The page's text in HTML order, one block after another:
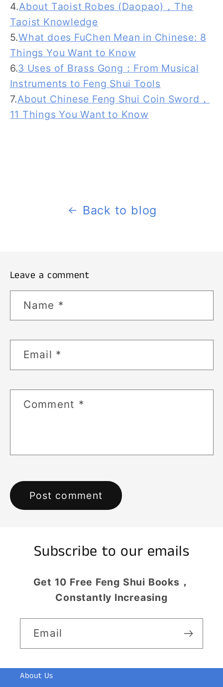
4.About Taoist Robes (Daopao)，The
Taoist Knowledge
5.What does FuChen Mean in Chinese: 8
Things You Want to Know
6.3 Uses of Brass Gong：From Musical
Instruments to Feng Shui Tools
7.About Chinese Feng Shui Coin Sword，
11 Things You Want to Know
Back to blog
Leave a comment
Name *
Email *
Comment *
Subscribe to our emails
Get 10 Free Feng Shui Books，
Constantly Increasing
Email
About Us